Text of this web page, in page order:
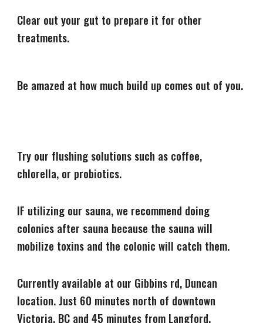
Clear out your gut to prepare it for other
treatments.
Be amazed at how much build up comes out of you.
Try our flushing solutions such as coffee,
chlorella, or probiotics.
IF utilizing our sauna, we recommend doing
colonics after sauna because the sauna will
mobilize toxins and the colonic will catch them.
Currently available at our Gibbins rd, Duncan
location. Just 60 minutes north of downtown
Victoria, BC and 45 minutes from Langford.